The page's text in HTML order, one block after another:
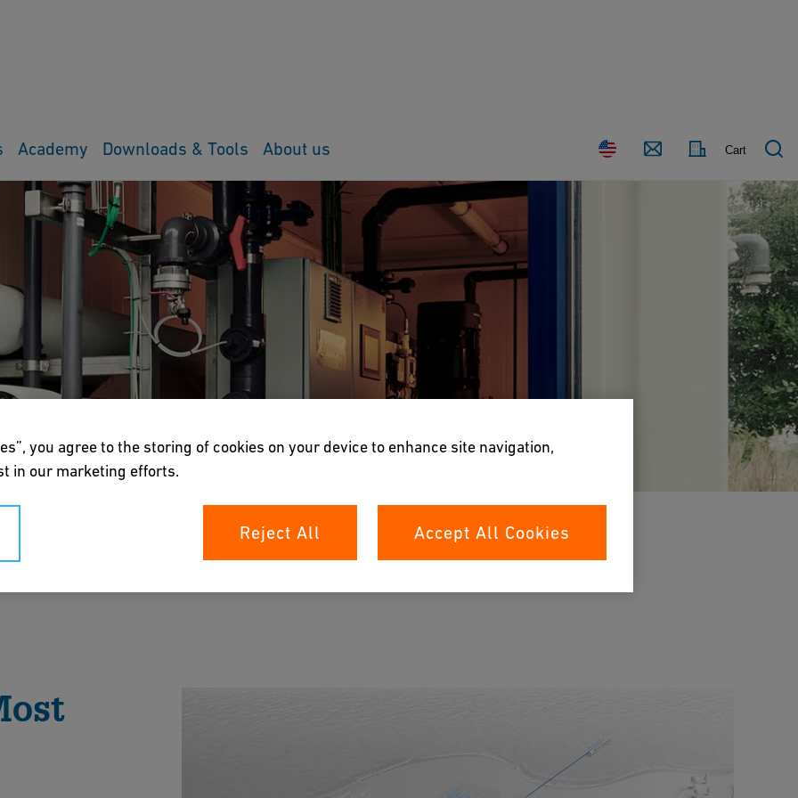
Country Contact Cart
Academy Downloads & Tools About us
with the world's most valuable resource.
handling of drinking water, while our Process
you agree to the storing of cookies on your device to enhance site navigation,
in our marketing efforts.
Reject All Accept All Cookies